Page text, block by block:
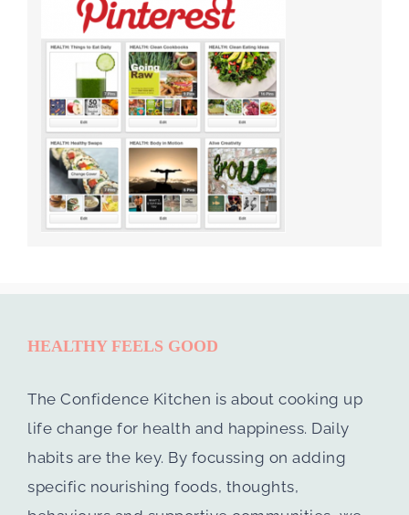
HEALTHY FEELS GOOD
The Confidence Kitchen is about cooking up
life change for health and happiness. Daily
habits are the key. By focussing on adding
specific nourishing foods, thoughts,